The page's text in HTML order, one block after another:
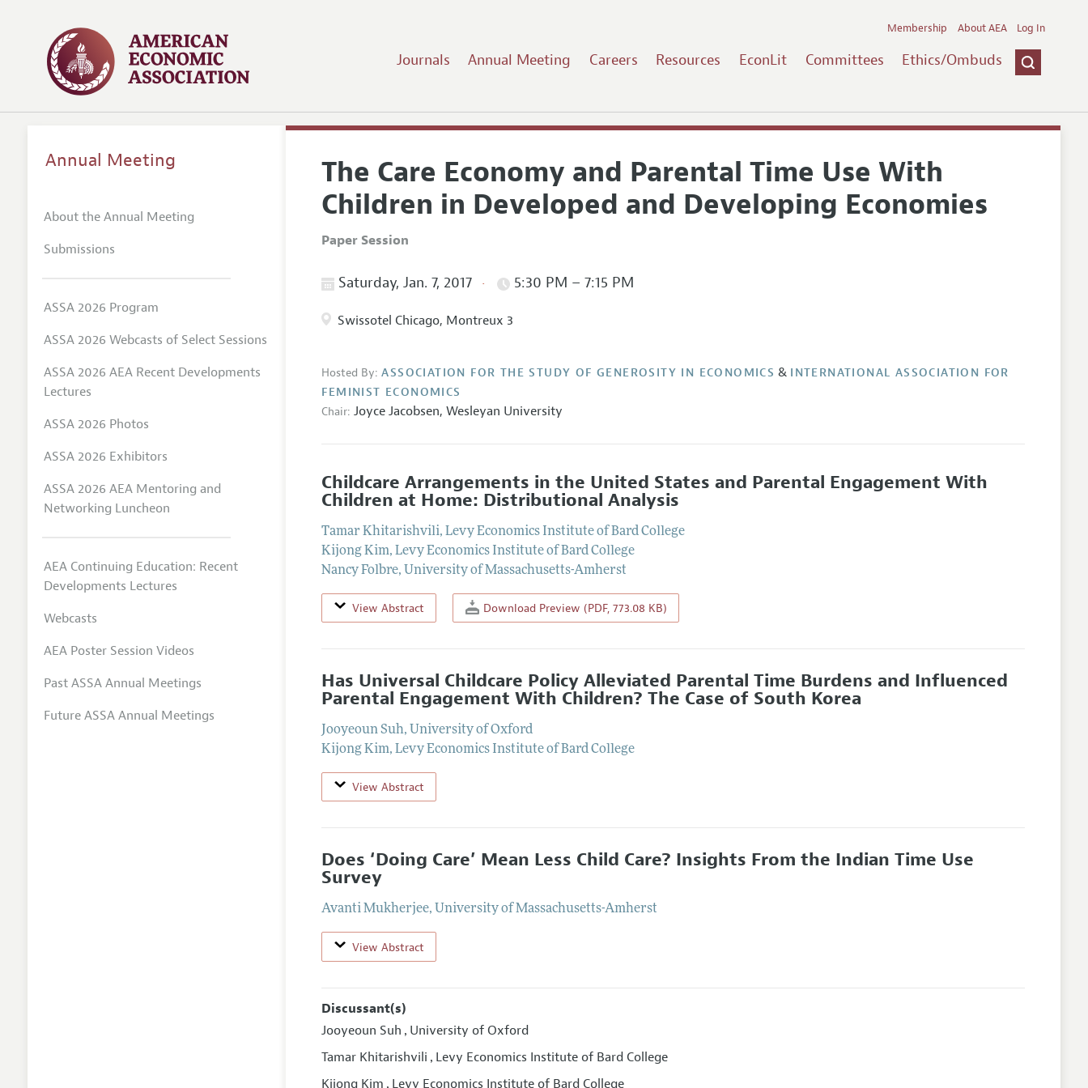
Journals Annual Meeting Careers Resources EconLit Committees Ethics/Ombuds
Membership About AEA Log In
The Care Economy and Parental Time Use With
Children in Developed and Developing Economies
Paper Session
Saturday, Jan. 7, 2017 5:30 PM – 7:15 PM
Swissotel Chicago, Montreux 3
Hosted By: ASSOCIATION FOR THE STUDY OF GENEROSITY IN ECONOMICS & INTERNATIONAL ASSOCIATION FOR
FEMINIST ECONOMICS
Chair: Joyce Jacobsen,Wesleyan University
Childcare Arrangements in the United States and Parental Engagement With
Children at Home: Distributional Analysis
Tamar Khitarishvili,Levy Economics Institute of Bard College
Kijong Kim,Levy Economics Institute of Bard College
Nancy Folbre, University of Massachusetts-Amherst
View Abstract Download Preview (PDF, 773.08 KB)
Has Universal Childcare Policy Alleviated Parental Time Burdens and Influenced
Parental Engagement With Children? The Case of South Korea
Jooyeoun Suh, University of Oxford
Kijong Kim,Levy Economics Institute of Bard College
View Abstract
Does ‘Doing Care’ Mean Less Child Care? Insights From the Indian Time Use
Survey
Avanti Mukherjee, University of Massachusetts-Amherst
View Abstract
Discussant(s)
Jooyeoun Suh , University of Oxford
Tamar Khitarishvili , Levy Economics Institute of Bard College
Kijong Kim , Levy Economics Institute of Bard College
Annual Meeting
About the Annual Meeting
Submissions
ASSA 2026 Program
ASSA 2026 Webcasts of Select Sessions
ASSA 2026 AEA Recent Developments
Lectures
ASSA 2026 Photos
ASSA 2026 Exhibitors
ASSA 2026 AEA Mentoring and
Networking Luncheon
AEA Continuing Education: Recent
Developments Lectures
Webcasts
AEA Poster Session Videos
Past ASSA Annual Meetings
Future ASSA Annual Meetings